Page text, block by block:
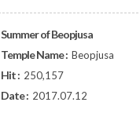
Summer of Beopjusa
Temple Name : Beopjusa
Hit : 250,157
Date : 2017.07.12